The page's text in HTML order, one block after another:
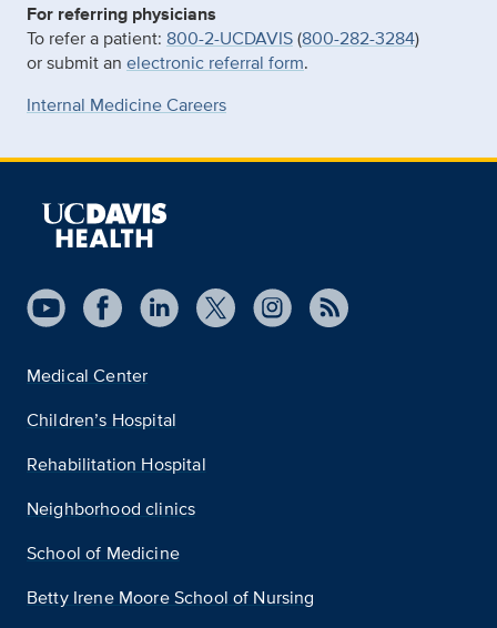
For referring physicians
To refer a patient: 800-2-UCDAVIS(800-282-3284)
or submit an electronic referral form.
Internal Medicine Careers
Medical Center
Children’s Hospital
Rehabilitation Hospital
Neighborhood clinics
School of Medicine
Betty Irene Moore School of Nursing